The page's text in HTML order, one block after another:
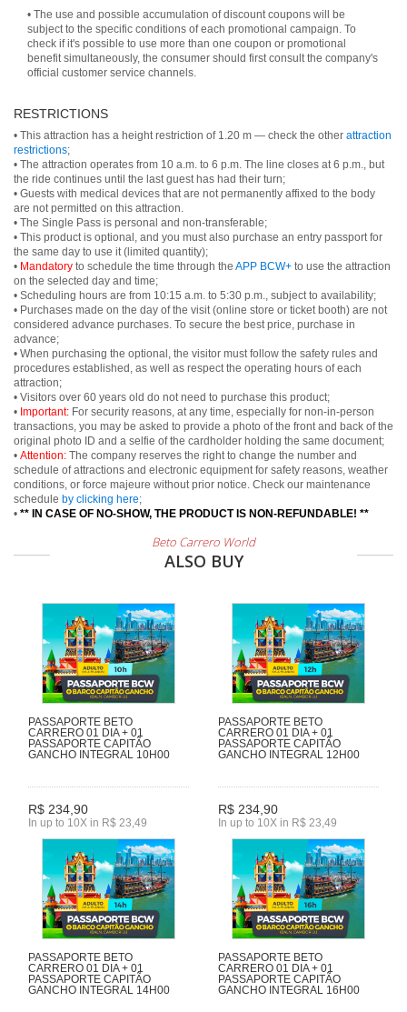
• The use and possible accumulation of discount coupons will be
subject to the specific conditions of each promotional campaign. To
check if it's possible to use more than one coupon or promotional
benefit simultaneously, the consumer should first consult the company's
official customer service channels.
RESTRICTIONS
• This attraction has a height restriction of 1.20 m — check the other attraction
restrictions;
• The attraction operates from 10 a.m. to 6 p.m. The line closes at 6 p.m., but
the ride continues until the last guest has had their turn;
• Guests with medical devices that are not permanently affixed to the body
are not permitted on this attraction.
• The Single Pass is personal and non-transferable;
• This product is optional, and you must also purchase an entry passport for
the same day to use it (limited quantity);
• Mandatory to schedule the time through the APP BCW+ to use the attraction
on the selected day and time;
• Scheduling hours are from 10:15 a.m. to 5:30 p.m., subject to availability;
• Purchases made on the day of the visit (online store or ticket booth) are not
considered advance purchases. To secure the best price, purchase in
advance;
• When purchasing the optional, the visitor must follow the safety rules and
procedures established, as well as respect the operating hours of each
attraction;
• Visitors over 60 years old do not need to purchase this product;
• Important: For security reasons, at any time, especially for non-in-person
transactions, you may be asked to provide a photo of the front and back of the
original photo ID and a selfie of the cardholder holding the same document;
• Attention: The company reserves the right to change the number and
schedule of attractions and electronic equipment for safety reasons, weather
conditions, or force majeure without prior notice. Check our maintenance
schedule by clicking here;
• ** IN CASE OF NO-SHOW, THE PRODUCT IS NON-REFUNDABLE! **
Beto Carrero World
ALSO BUY
PASSAPORTE BETO
CARRERO 01 DIA + 01
PASSAPORTE CAPITÃO
GANCHO INTEGRAL 10H00
R$ 234,90
In up to 10X in R$ 23,49
PASSAPORTE BETO
CARRERO 01 DIA + 01
PASSAPORTE CAPITÃO
GANCHO INTEGRAL 12H00
R$ 234,90
In up to 10X in R$ 23,49
PASSAPORTE BETO
CARRERO 01 DIA + 01
PASSAPORTE CAPITÃO
GANCHO INTEGRAL 14H00
PASSAPORTE BETO
CARRERO 01 DIA + 01
PASSAPORTE CAPITÃO
GANCHO INTEGRAL 16H00